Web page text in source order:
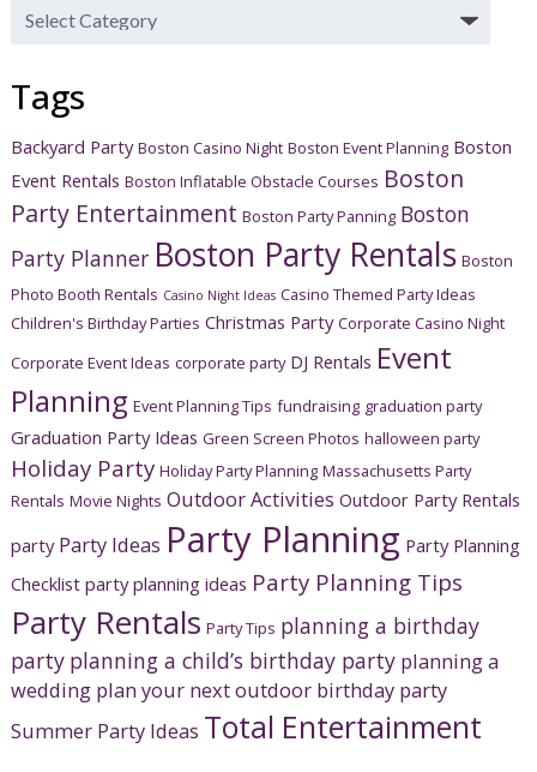
Post
Tags
Backyard Party Boston Casino Night Boston Event Planning Boston
Event Rentals Boston Inflatable Obstacle Courses Boston
Party Entertainment Boston Party Panning Boston
Party Planner Boston Party Rentals Boston
Photo Booth Rentals Casino Night Ideas Casino Themed Party Ideas
Children's Birthday Parties Christmas Party Corporate Casino Night
Corporate Event Ideas corporate party DJ Rentals Event
Planning Event Planning Tips fundraising graduation party
Graduation Party Ideas Green Screen Photos halloween party
Holiday Party Holiday Party Planning Massachusetts Party
Rentals Movie Nights Outdoor Activities Outdoor Party Rentals
party Party Ideas Party Planning Party Planning
Checklist party planning ideas Party Planning Tips
Party Rentals Party Tips planning a birthday
party planning a child’s birthday party planning a
wedding plan your next outdoor birthday party
Summer Party Ideas Total Entertainment